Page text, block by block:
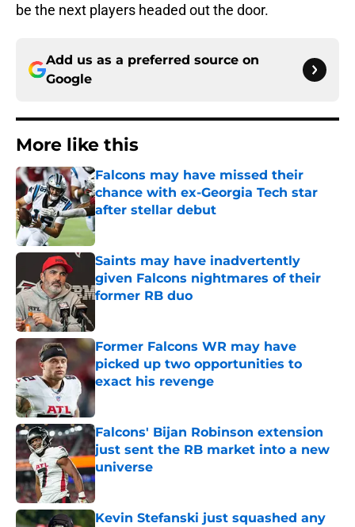
be the next players headed out the door.
Add us as a preferred source on
Google
More like this
Falcons may have missed their
chance with ex-Georgia Tech star
after stellar debut
Published by on Invalid Date
Saints may have inadvertently
given Falcons nightmares of their
former RB duo
Former Falcons WR may have
picked up two opportunities to
exact his revenge
Published by on Invalid Date
Falcons' Bijan Robinson extension
just sent the RB market into a new
universe
Published by on Invalid Date
Kevin Stefanski just squashed any